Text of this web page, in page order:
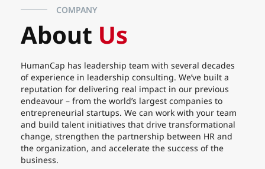
COMPANY
AboutUs
HumanCap has leadership team with several decades
of experience in leadership consulting. We’ve built a
reputation for delivering real impact in our previous
endeavour – from the world’s largest companies to
entrepreneurial startups. We can work with your team
and build talent initiatives that drive transformational
change, strengthen the partnership between HR and
the organization, and accelerate the success of the
business.